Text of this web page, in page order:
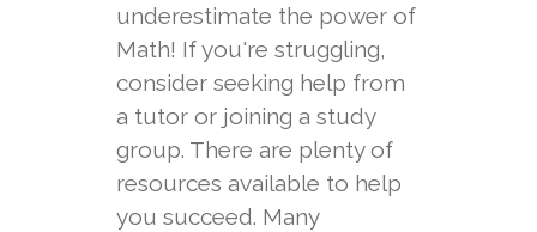
underestimate the power of
Math! If you're struggling,
consider seeking help from
a tutor or joining a study
group. There are plenty of
resources available to help
you succeed. Many